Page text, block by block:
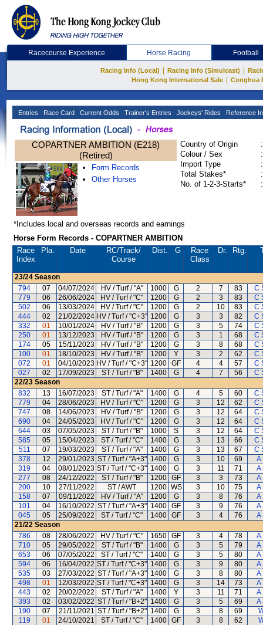
Racecourse Experience Horse Racing Football
Racing Info (Local) Racing Info (Simulcast)
Hong Kong International Sale
Conghua
Entries Race Card Current Odds Trainer's Entries Jockeys' Rides Reference
COPARTNER AMBITION (E218)
(Retired)
Form Records
Other Horses
Country of Origin
:
Colour / Sex
:
Import Type
:
Total Stakes*
:
No. of 1-2-3-Starts*
:
*Includes local and overseas records and earnings
Horse Form Records - COPARTNER AMBITION
Race
Index
Pla. Date RC/Track/
Course
Dist. G
Race
Class
Dr. Rtg.
23/24 Season
794
07 04/07/2024 HV / Turf / "A" 1000 G 2 7 83
C
779
06 26/06/2024 HV / Turf / "C" 1200 G 2 3 83
C
502
06 13/03/2024 HV / Turf / "C" 1200 G 2 10 83
C
444
02 21/02/2024 HV / Turf / "C+3" 1200 G 3 3 82
C
332
01 10/01/2024 HV / Turf / "B" 1200 G 3 5 74
C
250
01 13/12/2023 HV / Turf / "B" 1200 G 3 1 68
C
174
05 15/11/2023 HV / Turf / "B" 1200 G 3 8 68
C
100
01 18/10/2023 HV / Turf / "B" 1200 Y 3 2 62
C
072
01 04/10/2023 HV / Turf / "C+3" 1200 GF 4 4 57
C
027
02 17/09/2023 ST / Turf / "B" 1400 G 4 7 56
C
22/23 Season
832
13 16/07/2023 ST / Turf / "A" 1400 G 4 5 60
C
779
04 28/06/2023 HV / Turf / "C" 1200 G 3 12 62
C
747
08 14/06/2023 HV / Turf / "B" 1200 G 3 12 64
C
690
04 24/05/2023 HV / Turf / "C" 1200 G 3 12 64
C
644
03 07/05/2023 ST / Turf / "B" 1000 S 3 12 64
C
585
05 15/04/2023 ST / Turf / "C" 1400 G 3 13 66
C
511
07 19/03/2023 ST / Turf / "A" 1400 G 3 13 67
C
378
12 29/01/2023 ST / Turf / "A+3" 1400 G 3 10 69
A
319
04 08/01/2023 ST / Turf / "C+3" 1400 G 3 11 71
A
277
08 24/12/2022 ST / Turf / "B" 1200 GF 3 3 73
A
200
10 27/11/2022 ST / AWT 1200 WS 3 10 75
A
158
07 09/11/2022 HV / Turf / "A" 1200 G 3 8 76
A
101
04 16/10/2022 ST / Turf / "A+3" 1400 GF 3 9 76
A
045
05 25/09/2022 ST / Turf / "C" 1400 GF 3 4 76
A
21/22 Season
786
08 28/06/2022 HV / Turf / "C" 1650 GF 3 4 78
A
710
05 29/05/2022 ST / Turf / "B" 1400 G 3 5 79
A
653
06 07/05/2022 ST / Turf / "C" 1400 G 3 5 80
A
594
06 16/04/2022 ST / Turf / "C+3" 1400 G 3 9 80
A
535
03 27/03/2022 ST / Turf / "A+3" 1400 G 3 8 80
A
498
01 12/03/2022 ST / Turf / "C+3" 1400 G 3 14 73
A
443
02 20/02/2022 ST / Turf / "A" 1400 Y 3 11 71
A
393
02 03/02/2022 ST / Turf / "B+2" 1400 G 3 5 69
A
190
07 21/11/2021 ST / Turf / "B+2" 1400 G 3 8 69
119
01 24/10/2021 ST / Turf / "C" 1400 GF 3 8 62